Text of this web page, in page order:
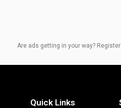
Are ads getting in your way?
Quick Links